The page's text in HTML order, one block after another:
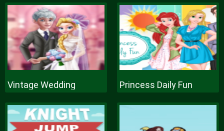
Vintage Wedding Princess Daily Fun